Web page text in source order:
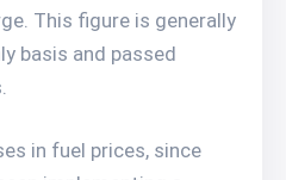
This figure is generally
basis and passed
in fuel prices, since